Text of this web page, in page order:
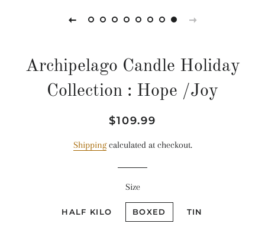
Archipelago Candle Holiday
Collection : Hope /Joy
Regular
Sale
$109.99
Shippingcalculated at checkout.
Size
HALF KILO BOXED TIN